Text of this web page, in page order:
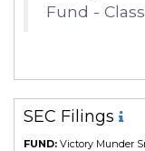
Fund -
SEC Filings
FUND: Victory Munder